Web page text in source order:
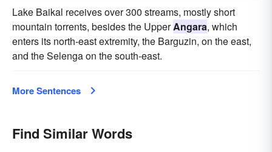
Lake Baikal receives over 300 streams, mostly short
mountain torrents, besides the UpperAngara, which
enters its north-east extremity, the Barguzin, on the east,
and the Selenga on the south-east.
More Sentences
Find Similar Words